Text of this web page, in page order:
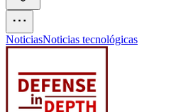
NoticiasNoticias tecnológicas